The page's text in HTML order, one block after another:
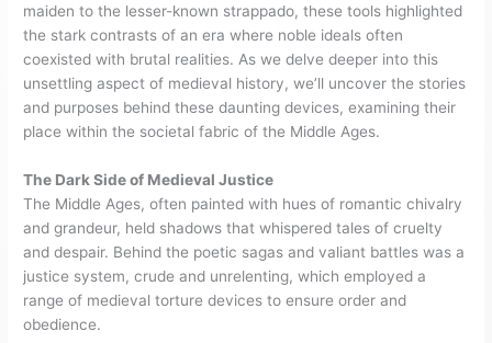
maiden to the lesser-known strappado, these tools highlighted
the stark contrasts of an era where noble ideals often
coexisted with brutal realities. As we delve deeper into this
unsettling aspect of medieval history, we’ll uncover the stories
and purposes behind these daunting devices, examining their
place within the societal fabric of the Middle Ages.
The Dark Side of Medieval Justice
The Middle Ages, often painted with hues of romantic chivalry
and grandeur, held shadows that whispered tales of cruelty
and despair. Behind the poetic sagas and valiant battles was a
justice system, crude and unrelenting, which employed a
range of medieval torture devices to ensure order and
obedience.